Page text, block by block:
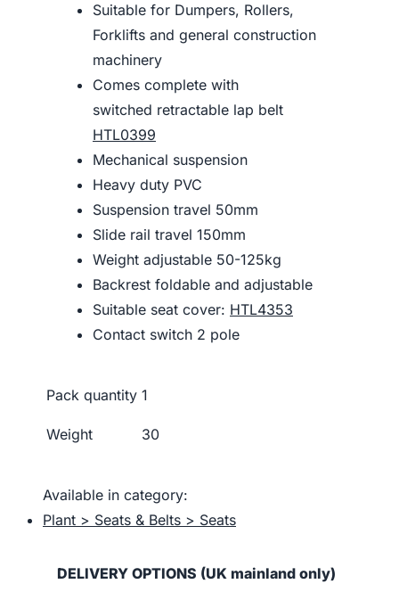
Suitable for Dumpers, Rollers,
Forklifts and general construction
machinery
Comes complete with
switched retractable lap belt
HTL0399
Mechanical suspension
Heavy duty PVC
Suspension travel 50mm
Slide rail travel 150mm
Weight adjustable 50-125kg
Backrest foldable and adjustable
Suitable seat cover: HTL4353
Contact switch 2 pole
Pack quantity 1
Weight 30
Available in category:
Plant > Seats & Belts > Seats
DELIVERY OPTIONS (UK mainland only)